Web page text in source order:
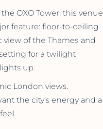
OXO Tower, this venue
feature: floor-to-ceiling
of the Thames and
for a twilight
up.
London views.
the city’s energy and a